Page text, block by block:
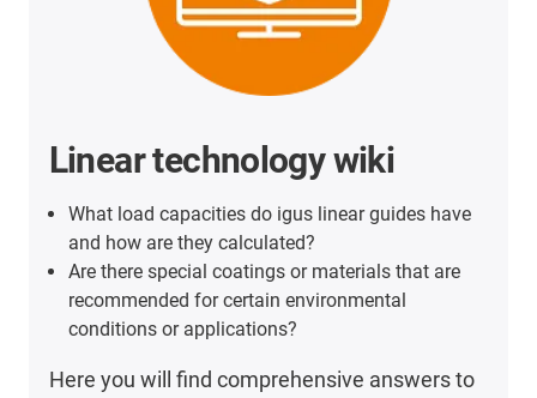
Linear technology wiki
What load capacities do igus linear guides have
and how are they calculated?
Are there special coatings or materials that are
recommended for certain environmental
conditions or applications?
Here you will find comprehensive answers to